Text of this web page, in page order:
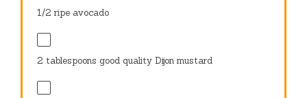
1/2 ripe avocado
2 tablespoons good quality Dijon mustard